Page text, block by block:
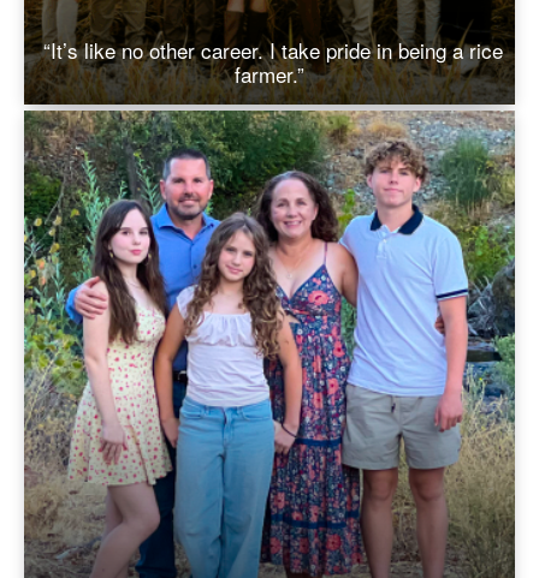
“It’s like no other career. I take pride in being a rice
farmer.”